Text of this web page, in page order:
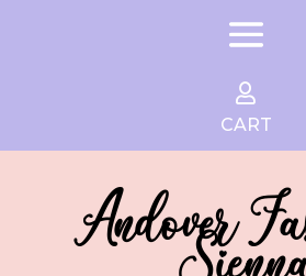

CART
Andover